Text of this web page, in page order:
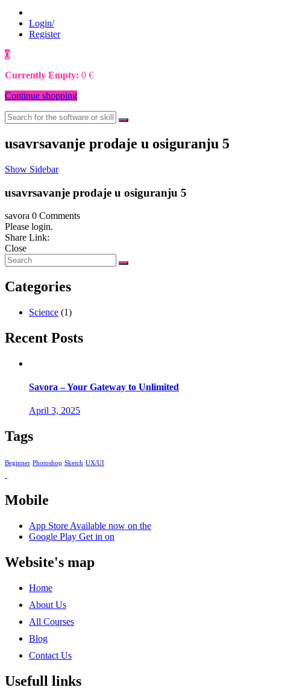
Login/
Register
0
Currently Empty: 0 €
Continue shopping
usavrsavanje prodaje u osiguranju 5
Show Sidebar
usavrsavanje prodaje u osiguranju 5
savora 0 Comments
Please login.
Share Link:
Close
Categories
Science (1)
Recent Posts
Savora – Your Gateway to Unlimited
April 3, 2025
Tags
Beginner Photoshop Sketch UX/UI
Mobile
App Store Available now on the
Google Play Get in on
Website's map
Home
About Us
All Courses
Blog
Contact Us
Usefull links